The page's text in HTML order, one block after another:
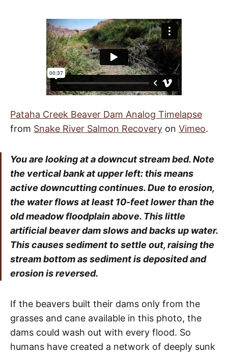
Pataha Creek Beaver Dam Analog Timelapse
from Snake River Salmon Recovery on Vimeo.
You are looking at a downcut stream bed. Note
the vertical bank at upper left: this means
active downcutting continues. Due to erosion,
the water flows at least 10-feet lower than the
old meadow floodplain above. This little
artificial beaver dam slows and backs up water.
This causes sediment to settle out, raising the
stream bottom as sediment is deposited and
erosion is reversed.
If the beavers built their dams only from the
grasses and cane available in this photo, the
dams could wash out with every flood. So
humans have created a network of deeply sunk